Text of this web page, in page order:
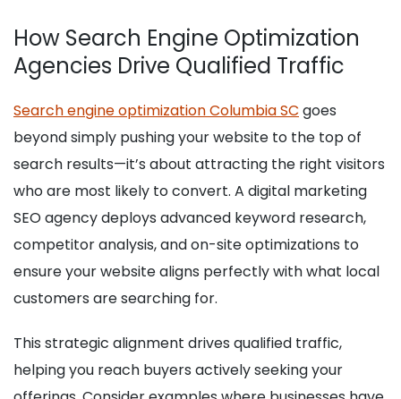
How Search Engine Optimization
Agencies Drive Qualified Traffic
Search engine optimization Columbia SC goes
beyond simply pushing your website to the top of
search results—it’s about attracting the right visitors
who are most likely to convert. A digital marketing
SEO agency deploys advanced keyword research,
competitor analysis, and on-site optimizations to
ensure your website aligns perfectly with what local
customers are searching for.
This strategic alignment drives qualified traffic,
helping you reach buyers actively seeking your